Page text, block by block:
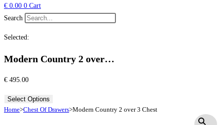
€ 0.00 0 Cart
Search
Selected:
Modern Country 2 over…
€ 495.00
Select Options
Home>Chest Of Drawers>Modern Country 2 over 3 Chest